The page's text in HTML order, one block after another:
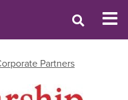
Partners